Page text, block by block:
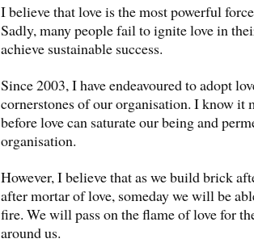
I believe that love is the most powerful
Sadly, many people fail to ignite love in
achieve sustainable success.
Since 2003, I have endeavoured to adopt
cornerstones of our organisation. I know it
before love can saturate our being and
organisation.
However, I believe that as we build brick
after mortar of love, someday we will be
fire. We will pass on the flame of love for
around us.